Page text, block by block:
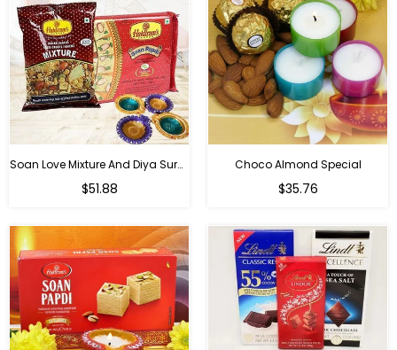
Soan Love Mixture And Diya Surprise
Regular
$51.88
Choco Almond Special
Regular
$35.76